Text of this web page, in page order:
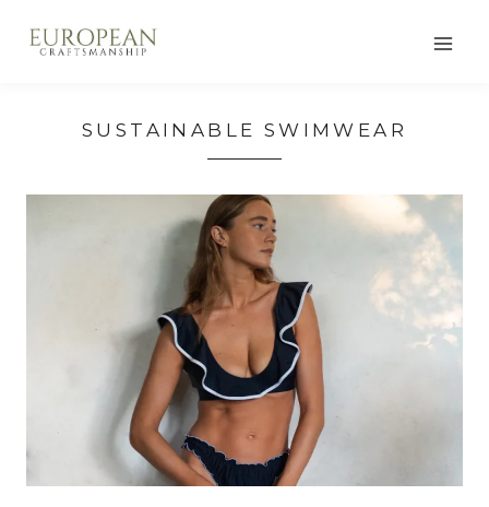
SUSTAINABLE SWIMWEAR